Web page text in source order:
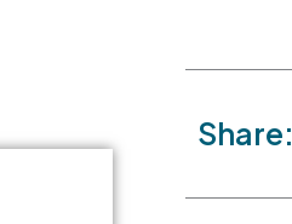
Share: